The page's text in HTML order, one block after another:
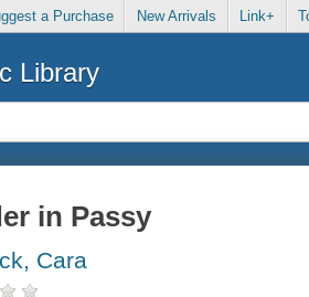
a Purchase New Arrivals Link+
Library
in Passy
Cara